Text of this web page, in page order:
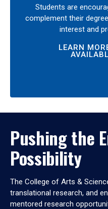
Students are
complement their
interest and
LEARN
Pushing the
Possibility
The College of Arts &
translational research, and
mentored research